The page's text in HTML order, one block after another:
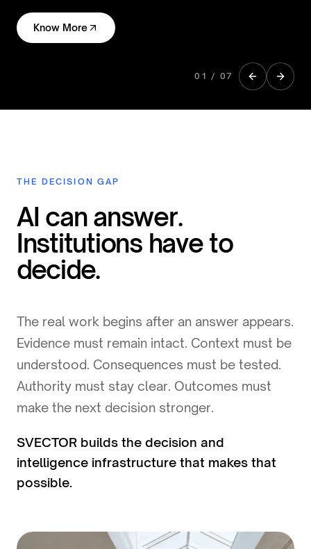
Know More
01 / 07
THE DECISION GAP
AI can answer.
Institutions have to
decide.
The real work begins after an answer appears.
Evidence must remain intact. Context must be
understood. Consequences must be tested.
Authority must stay clear. Outcomes must
make the next decision stronger.
SVECTOR builds the decision and
intelligence infrastructure that makes that
possible.